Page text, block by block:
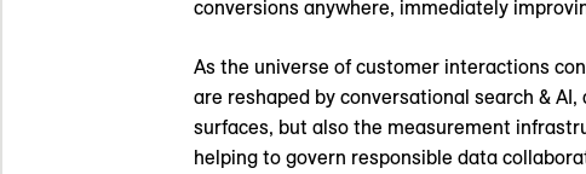
conversions anywhere, immediately
As the universe of customer interactions
are reshaped by conversational search &
surfaces, but also the measurement
helping to govern responsible data